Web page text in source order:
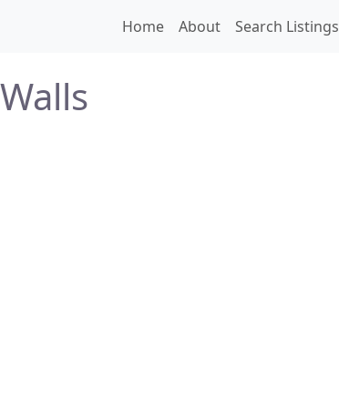
Home
About Search Listings